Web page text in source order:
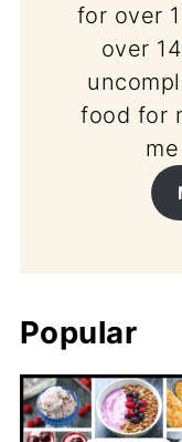
for over
over
food for
Popular